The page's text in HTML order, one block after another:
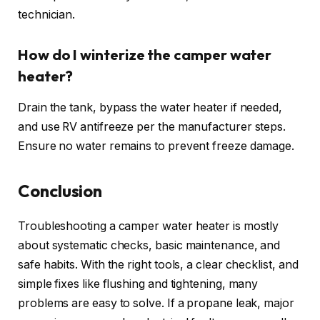
technician.
How do I winterize the camper water
heater?
Drain the tank, bypass the water heater if needed,
and use RV antifreeze per the manufacturer steps.
Ensure no water remains to prevent freeze damage.
Conclusion
Troubleshooting a camper water heater is mostly
about systematic checks, basic maintenance, and
safe habits. With the right tools, a clear checklist, and
simple fixes like flushing and tightening, many
problems are easy to solve. If a propane leak, major